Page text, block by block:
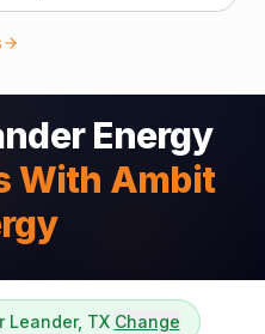
Energy
With Ambit
Leander, TX Change